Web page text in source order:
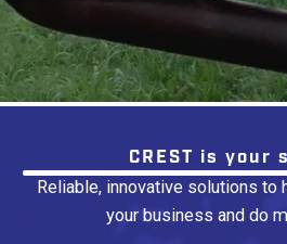
CREST is your
Reliable, innovative solutions to
your business and do